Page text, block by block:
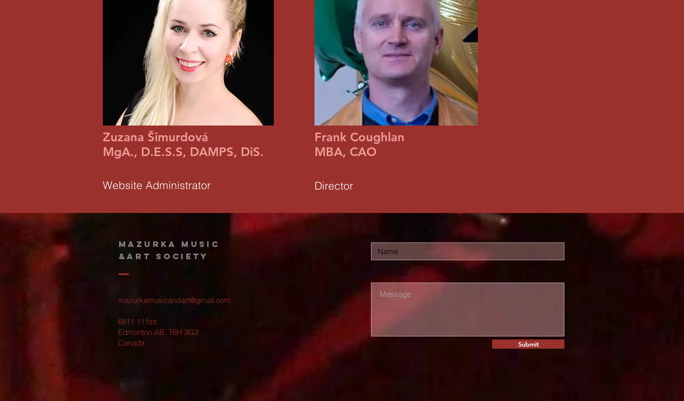
Zuzana Šimurdová
MgA., D.E.S.S, DAMPS, DiS.
Website Administrator
Frank Coughlan
MBA, CAO
Director
MAZURKA MUSIC
&ART SOCIETY
mazurkamusicandart@gmail.com
6811 111str.
Edmonton AB, T6H 3G2
Canada
Submit